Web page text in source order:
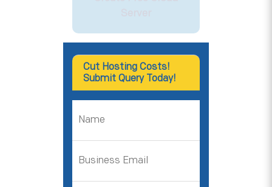
Cut Hosting Costs!
Submit Query Today!